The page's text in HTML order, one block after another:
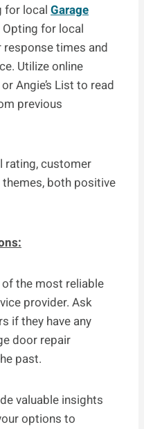
for local Garage
for local
times and
Utilize online
Angie’s List to read
previous
rating, customer
both positive
the most reliable
provider. Ask
if they have any
door repair
past.
valuable insights
options to